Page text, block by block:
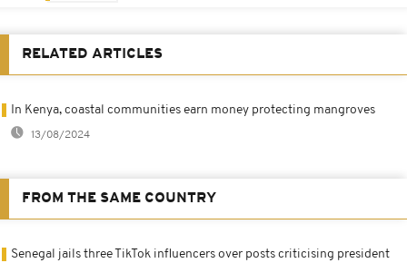
RELATED ARTICLES
In Kenya, coastal communities earn money protecting mangroves
13/08/2024
FROM THE SAME COUNTRY
Senegal jails three TikTok influencers over posts criticising president